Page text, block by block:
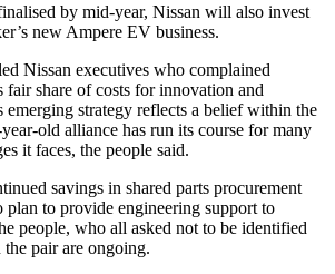
by mid-year, Nissan will also invest
new Ampere EV business.
Nissan executives who complained
fair share of costs for innovation and
emerging strategy reflects a belief within the
old alliance has run its course for many
it faces, the people said.
savings in shared parts procurement
plan to provide engineering support to
people, who all asked not to be identified
the pair are ongoing.